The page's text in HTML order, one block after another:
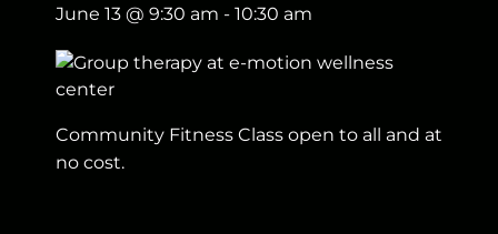
June 13 @ 9:30 am - 10:30 am
Community Fitness Class open to all and at
no cost.